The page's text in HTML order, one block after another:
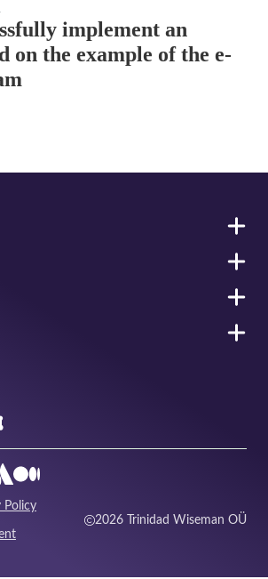
implement an
on the example of the e-
Policy
2026 Trinidad Wiseman OÜ